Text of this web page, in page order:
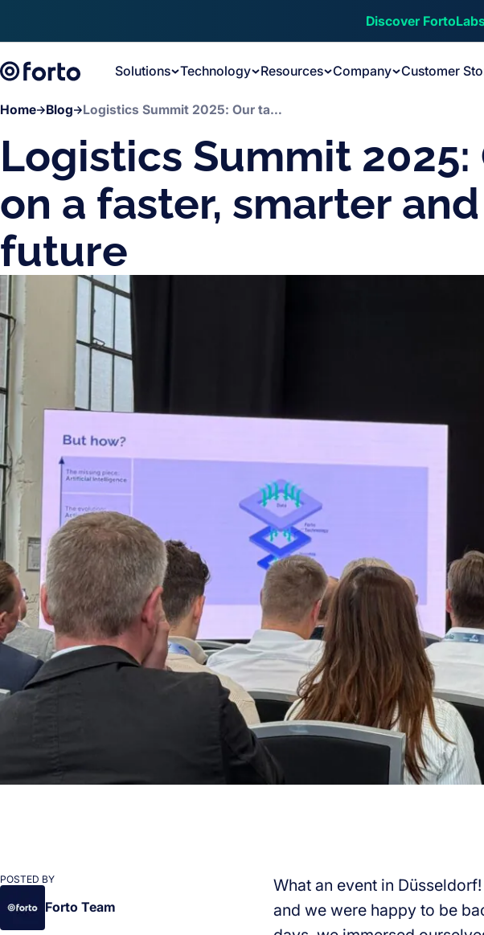
Discover
Solutions Technology Resources Company
Customer
Home Blog Logistics Summit 2025: Our takeaways on a faster, smarter and stronger future
Logistics Summit
on a faster, smarter
future
POSTED BY
Forto Team
What an event in
and we were happy to be